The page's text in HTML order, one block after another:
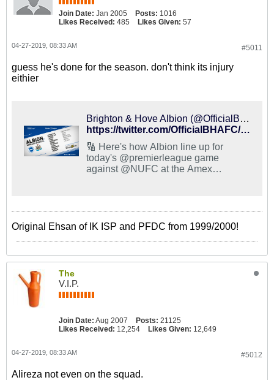
Join Date: Jan 2005 Posts: 1016
Likes Received: 485 Likes Given: 57
#5011
04-27-2019, 08:33 AM
guess he's done for the season. don't think its injury
eithier
Brighton & Hove Albion (@OfficialBHAFC) on X
https://twitter.com/OfficialBHAFC/status/1122160979821809664
🔢 Here's how Albion line up for
today's @premierleague game
against @NUFC at the Amex
@SnickersUKcom. #BHAFC 🔵⚪️
Original Ehsan of IK ISP and PFDC from 1999/2000!
The
V.I.P.
Join Date: Aug 2007 Posts: 21125
Likes Received: 12,254 Likes Given: 12,649
#5012
04-27-2019, 08:33 AM
Alireza not even on the squad.